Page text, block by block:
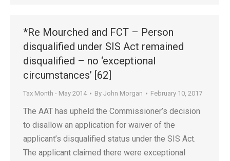
*Re Mourched and FCT – Person
disqualified under SIS Act remained
disqualified – no ‘exceptional
circumstances’ [62]
Tax Month - May 2014 By John Morgan February 10, 2017
The AAT has upheld the Commissioner’s decision
to disallow an application for waiver of the
applicant’s disqualified status under the SIS Act.
The applicant claimed there were exceptional